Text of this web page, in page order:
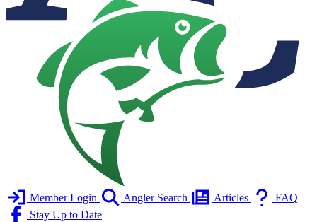
Member Login Angler Search Articles
FAQ
Stay Up to Date